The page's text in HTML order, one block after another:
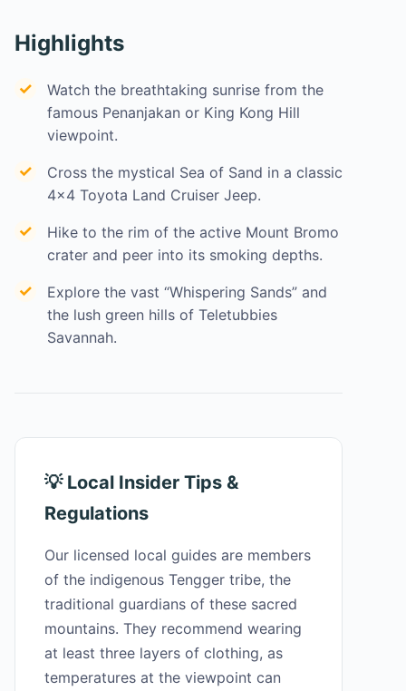
Highlights
Watch the breathtaking sunrise from the
famous Penanjakan or King Kong Hill
viewpoint.
Cross the mystical Sea of Sand in a classic
4×4 Toyota Land Cruiser Jeep.
Hike to the rim of the active Mount Bromo
crater and peer into its smoking depths.
Explore the vast “Whispering Sands” and
the lush green hills of Teletubbies
Savannah.
💡 Local Insider Tips &
Regulations
Our licensed local guides are members
of the indigenous Tengger tribe, the
traditional guardians of these sacred
mountains. They recommend wearing
at least three layers of clothing, as
temperatures at the viewpoint can